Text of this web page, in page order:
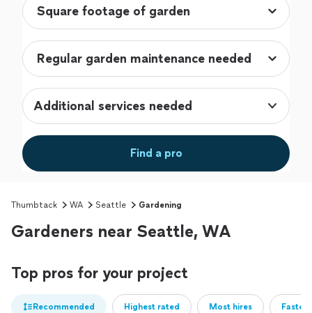
Additional services needed
Find a pro
Thumbtack WA Seattle Gardening
Gardeners near Seattle, WA
Top pros for your project
Recommended Highest rated Most hires